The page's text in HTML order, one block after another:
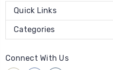
Quick Links
Categories
Connect With Us